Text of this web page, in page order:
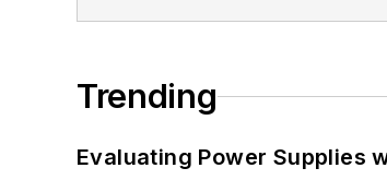
Trending
Evaluating Power Supplies